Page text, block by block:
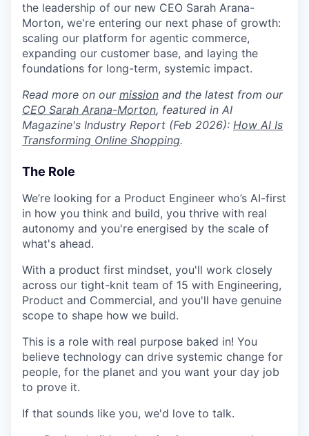
the leadership of our new CEO Sarah Arana-
Morton, we're entering our next phase of growth:
scaling our platform for agentic commerce,
expanding our customer base, and laying the
foundations for long-term, systemic impact.
Read more on our mission and the latest from our
CEO Sarah Arana-Morton, featured in AI
Magazine's Industry Report (Feb 2026): How AI Is
Transforming Online Shopping.
The Role
We’re looking for a Product Engineer who’s AI-first
in how you think and build, you thrive with real
autonomy and you're energised by the scale of
what's ahead.
With a product first mindset, you'll work closely
across our tight-knit team of 15 with Engineering,
Product and Commercial, and you'll have genuine
scope to shape how we build.
This is a role with real purpose baked in! You
believe technology can drive systemic change for
people, for the planet and you want your day job
to prove it.
If that sounds like you, we'd love to talk.